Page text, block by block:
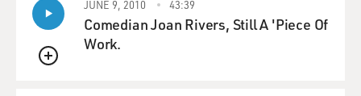
GROSS: What did you have to do to promote the
record? Did you do anything? I think promoting novelty
QUEUE
JUNE 9, 2010 43:39
Comedian Joan Rivers, Still A 'Piece Of
Work.